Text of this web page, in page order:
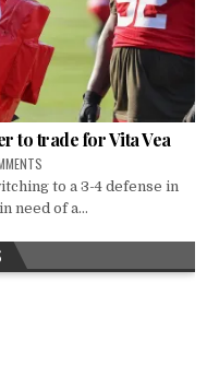
to trade for Vita Vea
to a 3-4 defense in
need of a...